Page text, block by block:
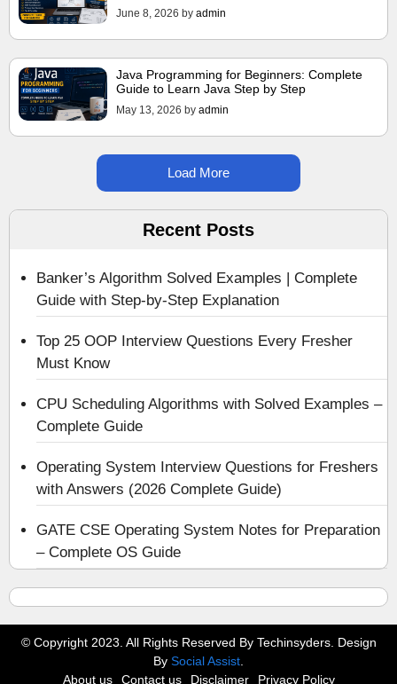
June 8, 2026 by admin
Java Programming for Beginners: Complete
Guide to Learn Java Step by Step
May 13, 2026 by admin
Load More
Recent Posts
Banker’s Algorithm Solved Examples | Complete
Guide with Step-by-Step Explanation
Top 25 OOP Interview Questions Every Fresher
Must Know
CPU Scheduling Algorithms with Solved Examples –
Complete Guide
Operating System Interview Questions for Freshers
with Answers (2026 Complete Guide)
GATE CSE Operating System Notes for Preparation
– Complete OS Guide
© Copyright 2023. All Rights Reserved By Techinsyders. Design
By Social Assist
About us
Contact us Disclaimer Privacy Policy